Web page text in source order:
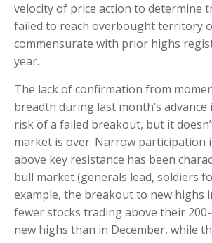
velocity of price action to determine
failed to reach overbought territory
commensurate with prior highs
year.
The lack of confirmation from
breadth during last month’s advance
risk of a failed breakout, but it
market is over. Narrow participation
above key resistance has been
bull market (generals lead, soldiers
example, the breakout to new highs
fewer stocks trading above their
new highs than in December, while